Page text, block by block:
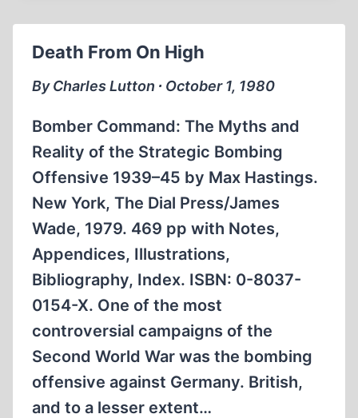
Death From On High
By Charles Lutton ∙ October 1, 1980
Bomber Command: The Myths and
Reality of the Strategic Bombing
Offensive 1939–45 by Max Hastings.
New York, The Dial Press/James
Wade, 1979. 469 pp with Notes,
Appendices, Illustrations,
Bibliography, Index. ISBN: 0-8037-
0154-X. One of the most
controversial campaigns of the
Second World War was the bombing
offensive against Germany. British,
and to a lesser extent…